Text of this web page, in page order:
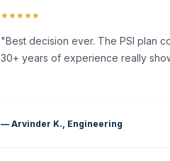
★★★★★
"Best decision ever. The PSI plan
30+ years of experience really
— Arvinder K., Engineering